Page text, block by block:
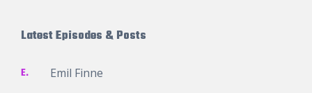
Latest Episodes & Posts
E. Emil Finne